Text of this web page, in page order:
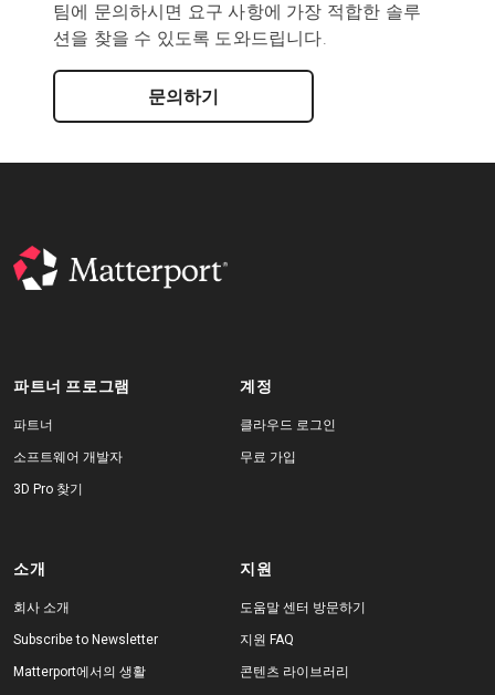
팀에 문의하시면 요구 사항에 가장 적합한 솔루
션을 찾을 수 있도록 도와드립니다.
문의하기
파트너 프로그램
파트너
소프트웨어 개발자
3D Pro 찾기
계정
클라우드 로그인
무료 가입
소개
회사 소개
Subscribe to Newsletter
Matterport에서의 생활
지원
도움말 센터 방문하기
지원 FAQ
콘텐츠 라이브러리